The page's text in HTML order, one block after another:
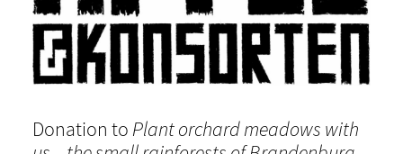
Donation to Plant orchard meadows with